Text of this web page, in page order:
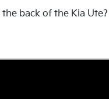
back of the Kia Ute?